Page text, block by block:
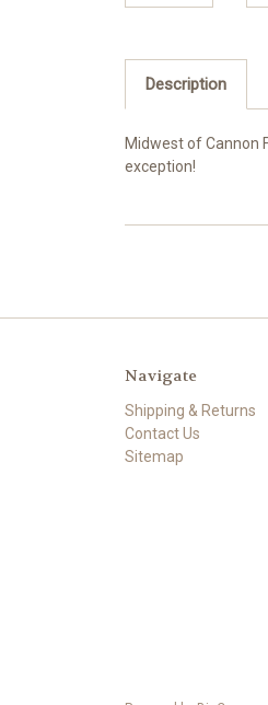
Description
Midwest of Cannon
exception!
Navigate
Shipping & Returns
Contact Us
Sitemap